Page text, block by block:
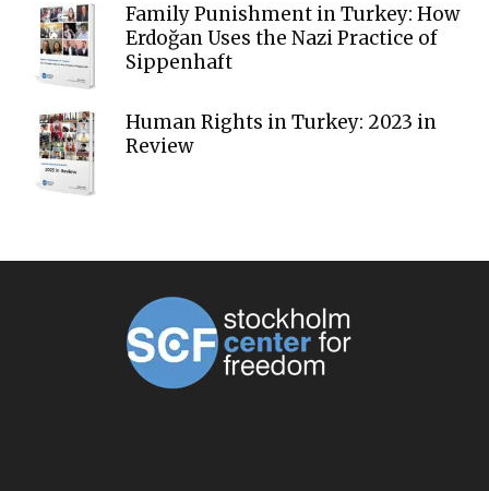
Family Punishment in Turkey: How
Erdoğan Uses the Nazi Practice of
Sippenhaft
Human Rights in Turkey: 2023 in
Review